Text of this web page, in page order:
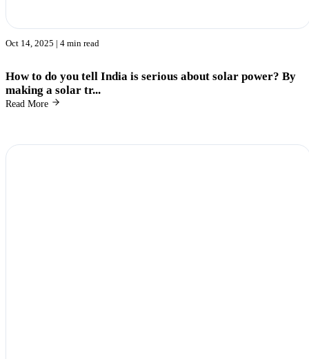
Oct 14, 2025 | 4 min read
How to do you tell India is serious about solar power? By
making a solar tr...
Read More